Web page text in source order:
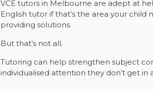
VCE tutors in Melbourne are adept at
English tutor if that’s the area your
providing solutions.
But that’s not all.
Tutoring can help strengthen subject
individualised attention they don’t get in